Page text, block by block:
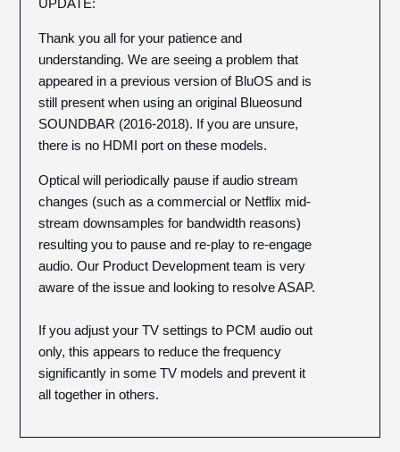
UPDATE:
Thank you all for your patience and
understanding. We are seeing a problem that
appeared in a previous version of BluOS and is
still present when using an original Blueosund
SOUNDBAR (2016-2018). If you are unsure,
there is no HDMI port on these models.
Optical will periodically pause if audio stream
changes (such as a commercial or Netflix mid-
stream downsamples for bandwidth reasons)
resulting you to pause and re-play to re-engage
audio. Our Product Development team is very
aware of the issue and looking to resolve ASAP.
If you adjust your TV settings to PCM audio out
only, this appears to reduce the frequency
significantly in some TV models and prevent it
all together in others.